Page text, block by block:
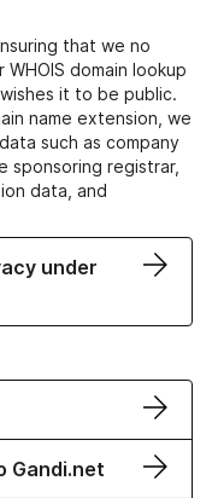
that we no
domain lookup
it to be public.
name extension, we
such as company
sponsoring registrar,
data, and
under
Gandi.net